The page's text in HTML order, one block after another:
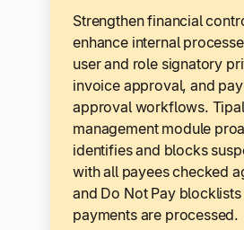
Strengthen financial
enhance internal
user and role signatory
invoice approval, and
approval workflows.
management module
identifies and blocks
with all payees checked
and Do Not Pay
payments are processed.